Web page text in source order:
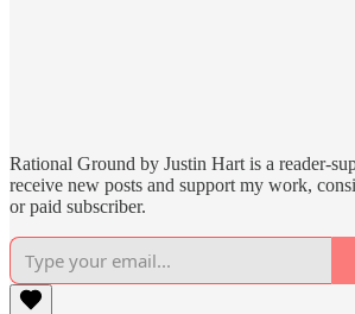
Rational Ground by Justin Hart is a reader-
receive new posts and support my work,
or paid subscriber.